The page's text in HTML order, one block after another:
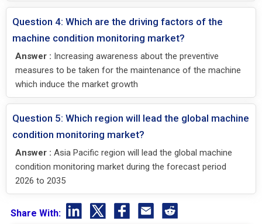
Question 4: Which are the driving factors of the
machine condition monitoring market?
Answer : Increasing awareness about the preventive
measures to be taken for the maintenance of the machine
which induce the market growth
Question 5: Which region will lead the global machine
condition monitoring market?
Answer : Asia Pacific region will lead the global machine
condition monitoring market during the forecast period
2026 to 2035
Share With: